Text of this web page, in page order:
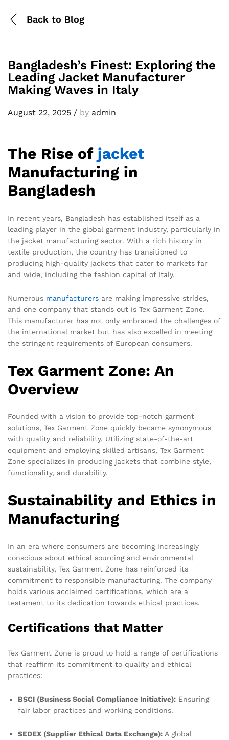
Back to Blog
Bangladesh’s Finest: Exploring the
Leading Jacket Manufacturer
Making Waves in Italy
August 22, 2025 / by admin
The Rise of jacket
Manufacturing in
Bangladesh
In recent years, Bangladesh has established itself as a
leading player in the global garment industry, particularly in
the jacket manufacturing sector. With a rich history in
textile production, the country has transitioned to
producing high-quality jackets that cater to markets far
and wide, including the fashion capital of Italy.
Numerous manufacturers are making impressive strides,
and one company that stands out is Tex Garment Zone.
This manufacturer has not only embraced the challenges of
the international market but has also excelled in meeting
the stringent requirements of European consumers.
Tex Garment Zone: An
Overview
Founded with a vision to provide top-notch garment
solutions, Tex Garment Zone quickly became synonymous
with quality and reliability. Utilizing state-of-the-art
equipment and employing skilled artisans, Tex Garment
Zone specializes in producing jackets that combine style,
functionality, and durability.
Sustainability and Ethics in
Manufacturing
In an era where consumers are becoming increasingly
conscious about ethical sourcing and environmental
sustainability, Tex Garment Zone has reinforced its
commitment to responsible manufacturing. The company
holds various acclaimed certifications, which are a
testament to its dedication towards ethical practices.
Certifications that Matter
Tex Garment Zone is proud to hold a range of certifications
that reaffirm its commitment to quality and ethical
practices:
BSCI (Business Social Compliance Initiative): Ensuring
fair labor practices and working conditions.
SEDEX (Supplier Ethical Data Exchange): A global